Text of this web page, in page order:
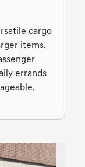
cargo
items.
errands